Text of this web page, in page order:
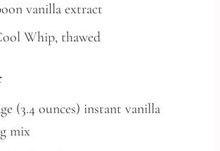
vanilla extract
Whip, thawed
(3.4 ounces) instant vanilla
mix